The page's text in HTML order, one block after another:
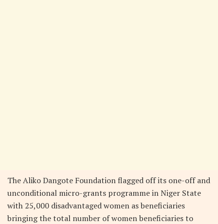
The Aliko Dangote Foundation flagged off its one-off and
unconditional micro-grants programme in Niger State
with 25,000 disadvantaged women as beneficiaries
bringing the total number of women beneficiaries to